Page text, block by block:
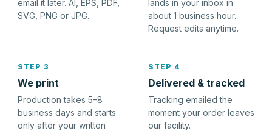
email it later. AI, EPS, PDF,
SVG, PNG or JPG.
lands in your inbox in
about 1 business hour.
Request edits anytime.
STEP 3
We print
Production takes 5–8
business days and starts
only after your written
STEP 4
Delivered & tracked
Tracking emailed the
moment your order leaves
our facility.